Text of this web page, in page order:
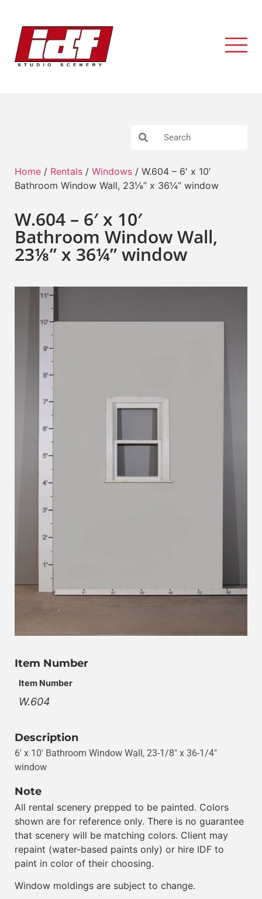
Home / Rentals / Windows / W.604 – 6′ x 10′
Bathroom Window Wall, 23⅛” x 36¼” window
W.604 – 6′ x 10′
Bathroom Window Wall,
23⅛” x 36¼” window
Item Number
Item Number
W.604
Description
6′ x 10′ Bathroom Window Wall, 23-1/8″ x 36-1/4″
window
Note
All rental scenery prepped to be painted. Colors
shown are for reference only. There is no guarantee
that scenery will be matching colors. Client may
repaint (water-based paints only) or hire IDF to
paint in color of their choosing.
Window moldings are subject to change.